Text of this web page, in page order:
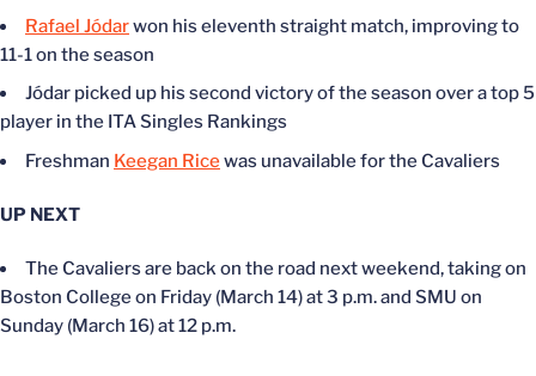
Rafael Jódarwon his eleventh straight match, improving to
11-1 on the season
Jódar picked up his second victory of the season over a top 5
player in the ITA Singles Rankings
Freshman Keegan Ricewas unavailable for the Cavaliers
UP NEXT
The Cavaliers are back on the road next weekend, taking on
Boston College on Friday (March 14) at 3 p.m. and SMU on
Sunday (March 16) at 12 p.m.